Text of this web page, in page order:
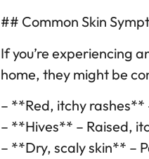
## Common Skin
If you’re experiencing
home, they might be
– **Red, itchy
– **Hives** – Raised,
– **Dry, scaly skin** –